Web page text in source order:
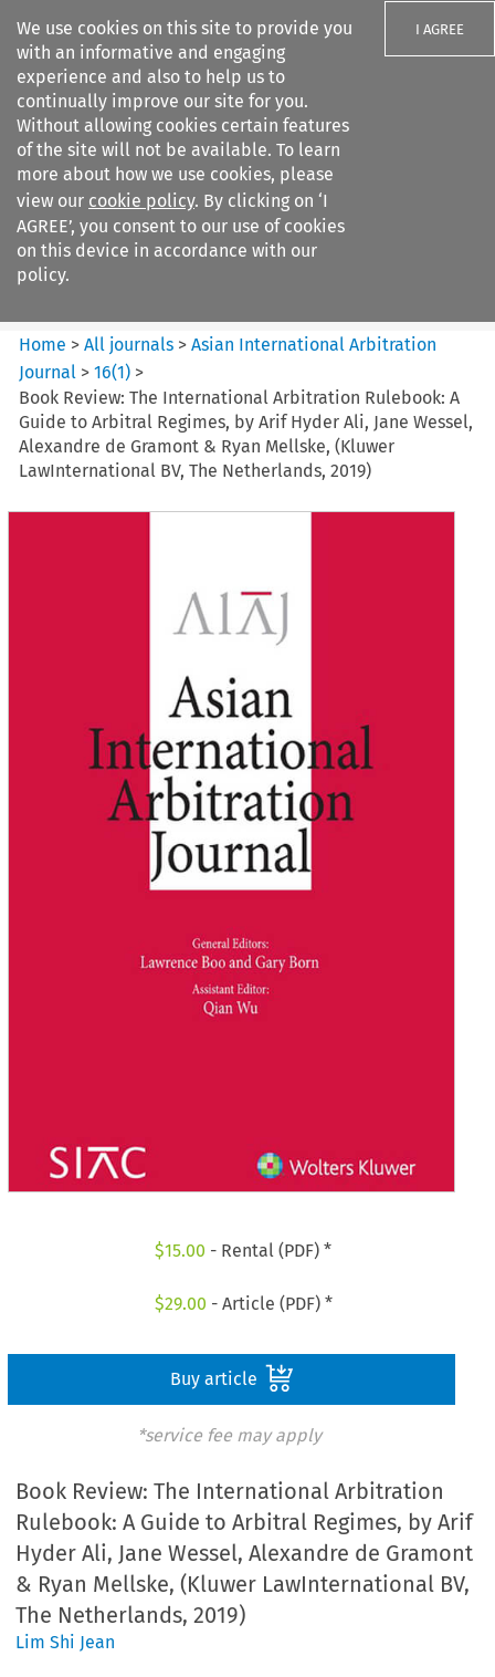
We use cookies on this site to provide you
with an informative and engaging
experience and also to help us to
continually improve our site for you.
Without allowing cookies certain features
of the site will not be available. To learn
more about how we use cookies, please
view our cookie policy. By clicking on ‘I
AGREE’, you consent to our use of cookies
on this device in accordance with our
policy.
I AGREE
Search filters
Asian International Arbitration
Journal
Home >All journals >Asian International Arbitration
Journal >16(1) >
Book Review: The International Arbitration Rulebook: A
Guide to Arbitral Regimes, by Arif Hyder Ali, Jane Wessel,
Alexandre de Gramont & Ryan Mellske, (Kluwer
LawInternational BV, The Netherlands, 2019)
$15.00 - Rental (PDF) *
$29.00 - Article (PDF) *
Buy article
*service fee may apply
Book Review: The International Arbitration
Rulebook: A Guide to Arbitral Regimes, by Arif
Hyder Ali, Jane Wessel, Alexandre de Gramont
& Ryan Mellske, (Kluwer LawInternational BV,
The Netherlands, 2019)
Lim Shi Jean